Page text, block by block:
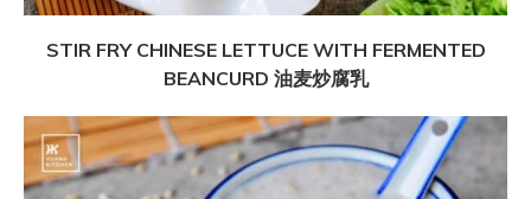
STIR FRY CHINESE LETTUCE WITH FERMENTED
BEANCURD 油麦炒腐乳